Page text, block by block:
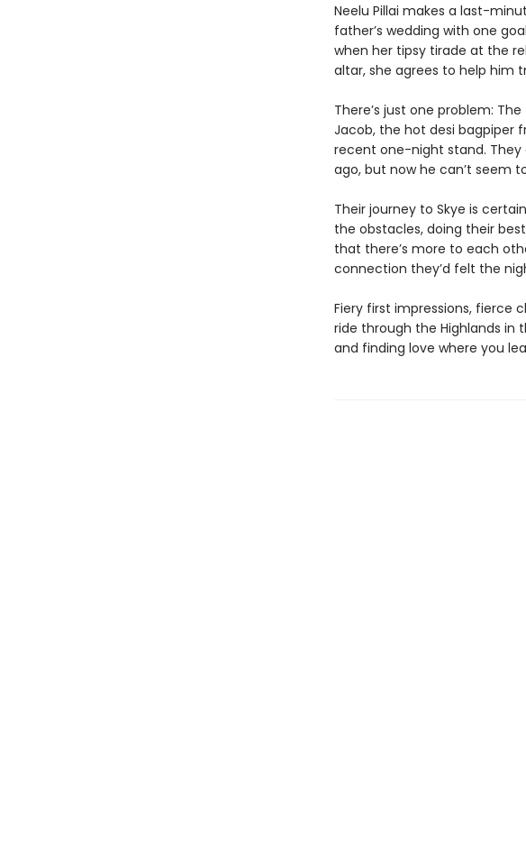
Neelu Pillai makes a last-
father’s wedding with one
when her tipsy tirade at the
altar, she agrees to help him
There’s just one problem:
Jacob, the hot desi bagpiper
recent one-night stand. They
ago, but now he can’t seem
Their journey to Skye is
the obstacles, doing their
that there’s more to each
connection they’d felt the
Fiery first impressions, fierce
ride through the Highlands in
and finding love where you